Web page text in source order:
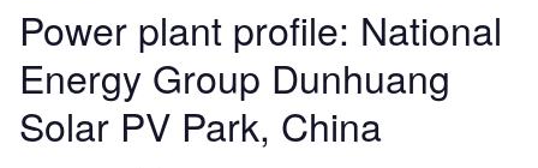
Power plant profile: National
Energy Group Dunhuang
Solar PV Park, China